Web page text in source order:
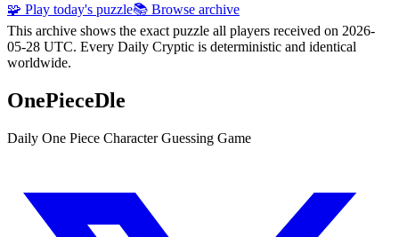
🧩 Play today's puzzle📚 Browse archive
This archive shows the exact puzzle all players received on 2026-
05-28 UTC. Every Daily Cryptic is deterministic and identical
worldwide.
OnePieceDle
Daily One Piece Character Guessing Game